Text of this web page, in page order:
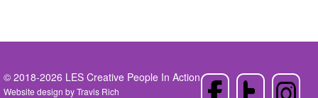
© 2018-2026 LES Creative People In Action
Website design byTravis Rich